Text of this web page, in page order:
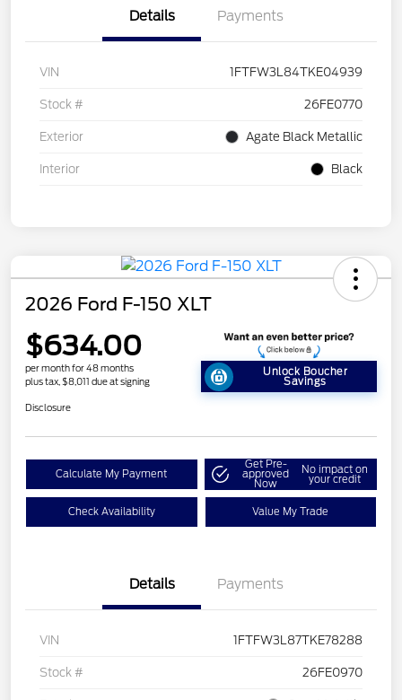
Details Payments
VIN 1FTFW3L84TKE04939
Stock # 26FE0770
Exterior Agate Black Metallic
Interior Black
2026 Ford F-150 XLT
$634.00
per month for 48 months
plus tax, $8,011 due at signing
Unlock Boucher
Savings
Disclosure
Calculate My Payment
Get Pre-
approved
Now
No impact on
your credit
Check Availability Value My Trade
Details Payments
VIN 1FTFW3L87TKE78288
Stock # 26FE0970